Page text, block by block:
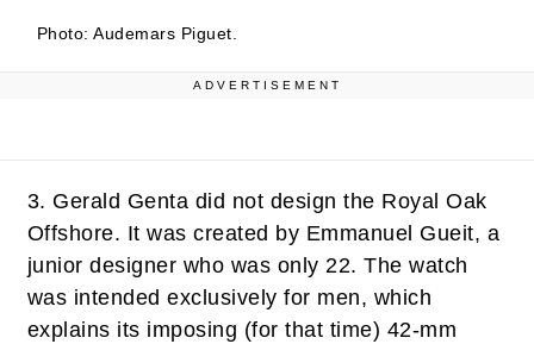
Photo: Audemars Piguet.
ADVERTISEMENT
3. Gerald Genta did not design the Royal Oak
Offshore. It was created by Emmanuel Gueit, a
junior designer who was only 22. The watch
was intended exclusively for men, which
explains its imposing (for that time) 42-mm